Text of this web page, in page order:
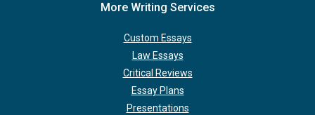
More Writing Services
Custom Essays
Law Essays
Critical Reviews
Essay Plans
Presentations